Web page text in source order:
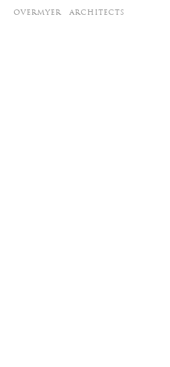
OVERMYER ARCHITECTS